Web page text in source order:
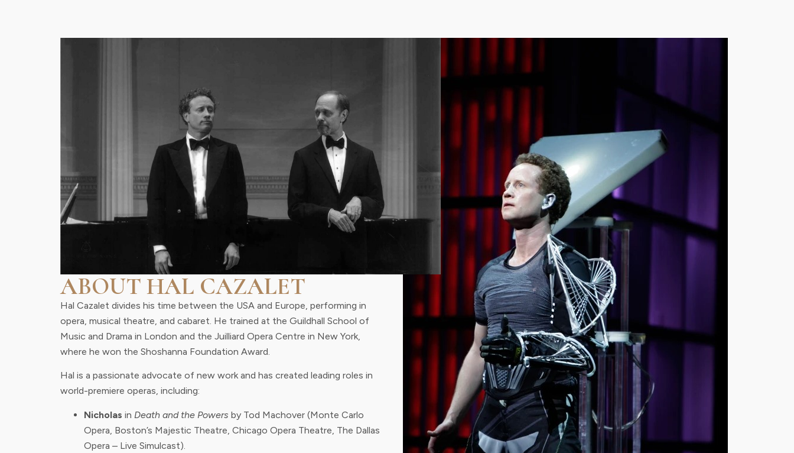
ABOUT HAL CAZALET
Hal Cazalet divides his time between the USA and Europe, performing in
opera, musical theatre, and cabaret. He trained at the Guildhall School of
Music and Drama in London and the Juilliard Opera Centre in New York,
where he won the Shoshanna Foundation Award.
Hal is a passionate advocate of new work and has created leading roles in
world-premiere operas, including:
Nicholas in Death and the Powers by Tod Machover (Monte Carlo
Opera, Boston’s Majestic Theatre, Chicago Opera Theatre, The Dallas
Opera – Live Simulcast).